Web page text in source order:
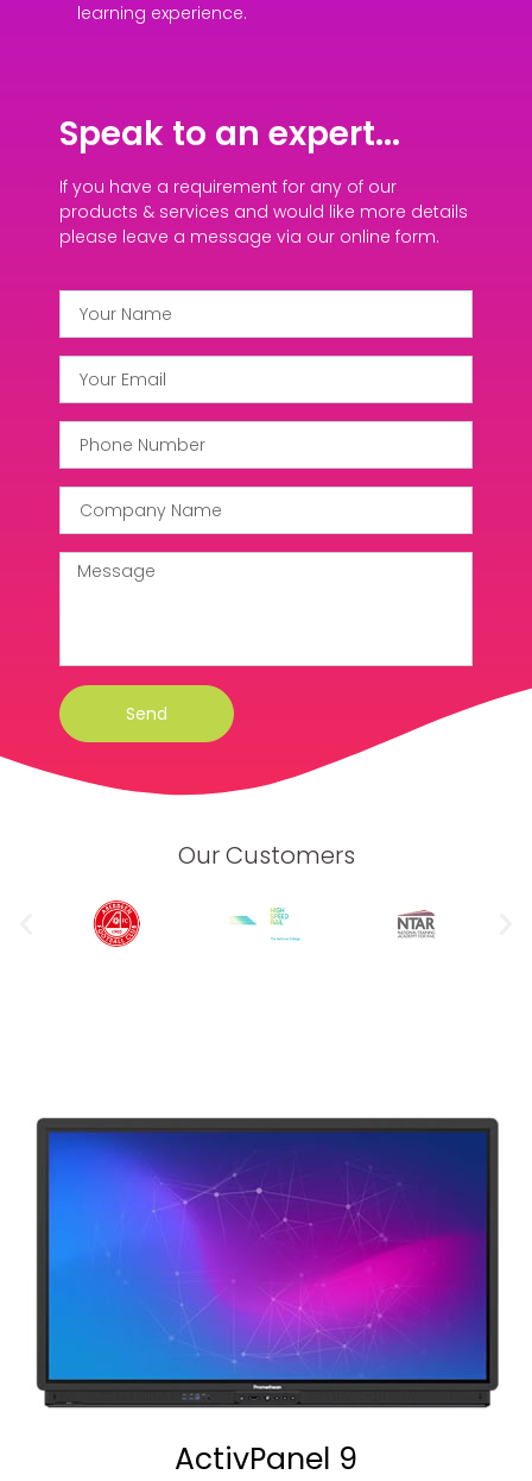
learning experience.
Speak to an expert...
If you have a requirement for any of our
products & services and would like more details
please leave a message via our online form.
Send
Our Customers
ActivPanel 9